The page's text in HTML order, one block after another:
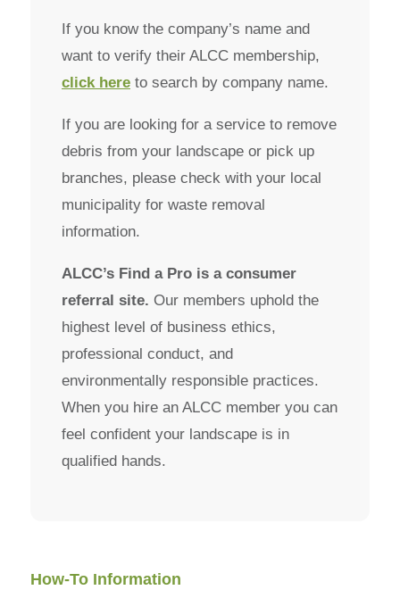
If you know the company’s name and
want to verify their ALCC membership,
click here to search by company name.
If you are looking for a service to remove
debris from your landscape or pick up
branches, please check with your local
municipality for waste removal
information.
ALCC’s Find a Pro is a consumer
referral site. Our members uphold the
highest level of business ethics,
professional conduct, and
environmentally responsible practices.
When you hire an ALCC member you can
feel confident your landscape is in
qualified hands.
How-To Information